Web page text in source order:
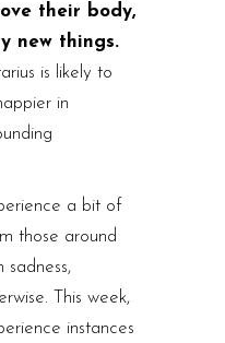
their body,
new things.
is likely to
in
a bit of
those around
sadness,
This week,
instances